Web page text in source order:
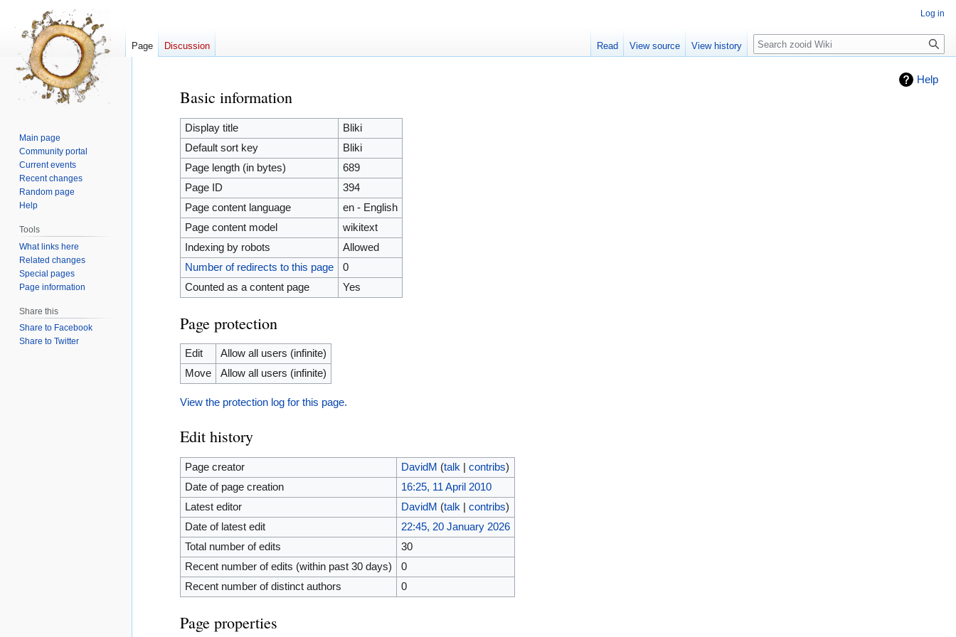
Help
Jump
navigation
Jump
search
Basic information
Display title
Bliki
Default sort key
Bliki
Page length (in bytes)
689
Page ID
394
Page content language
en - English
Page content model
wikitext
Indexing by robots
Allowed
Number of redirects to this page
0
Counted as a content page
Yes
Page protection
Edit
Allow all users (infinite)
Move
Allow all users (infinite)
View the protection log for this page.
Edit history
Page creator DavidM (talk contribs)
Date of page creation
16:25, 11 April 2010
Latest editor
DavidM (talk contribs)
Date of latest edit
22:45, 20 January 2026
Total number of edits
30
Recent number of edits (within past 30 days)
0
Recent number of distinct authors
0
Page properties
Log in
Page Discussion Read View source View history Search
Main page
Community portal
Current events
Recent changes
Random page
Help
Tools
What links here
Related changes
Special pages
Page information
Share this
Share to Facebook
Share to Twitter